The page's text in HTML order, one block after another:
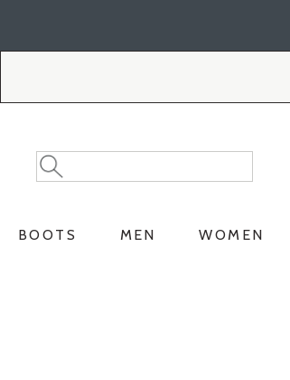
Search
Catalog
Search
BOOTS MEN WOMEN